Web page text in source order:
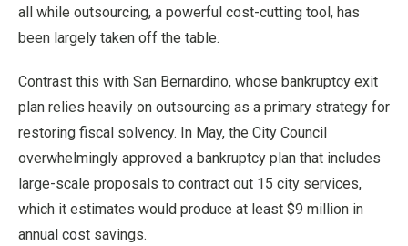
all while outsourcing, a powerful cost-cutting tool, has
been largely taken off the table.
Contrast this with San Bernardino, whose bankruptcy exit
plan relies heavily on outsourcing as a primary strategy for
restoring fiscal solvency. In May, the City Council
overwhelmingly approved a bankruptcy plan that includes
large-scale proposals to contract out 15 city services,
which it estimates would produce at least $9 million in
annual cost savings.